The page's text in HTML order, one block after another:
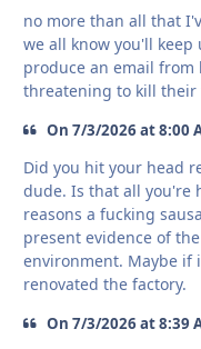
no more than all that
we all know you'll
produce an email
threatening to kill
On 7/3/2026 at 8:00
Did you hit your head
dude. Is that all you're
reasons a fucking
present evidence of
environment. Maybe if
renovated the factory.
On 7/3/2026 at 8:39